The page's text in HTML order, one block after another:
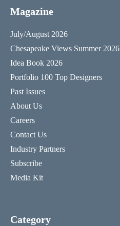
Magazine
July/August 2026
Chesapeake Views Summer 2026
Idea Book 2026
Portfolio 100 Top Designers
Past Issues
About Us
Careers
Contact Us
Industry Partners
Subscribe
Media Kit
Category